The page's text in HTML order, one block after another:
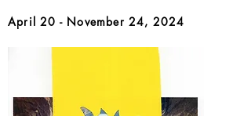
April 20 - November 24, 2024